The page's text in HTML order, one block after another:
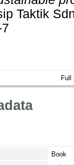
Taktik
Full
Book